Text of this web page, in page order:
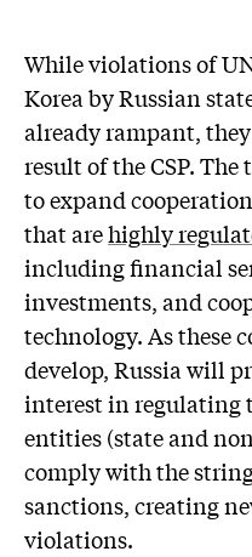
While violations of
Korea by Russian
already rampant,
result of the CSP.
to expand
that arehighly
including financial
investments, and
technology. As these
develop, Russia will
interest in regulating
entities (state and
comply with the
sanctions, creating
violations.